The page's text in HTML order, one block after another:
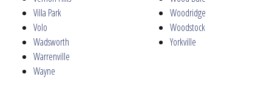
Villa Park
Volo
Wadsworth
Warrenville
Wayne
Woodridge
Woodstock
Yorkville